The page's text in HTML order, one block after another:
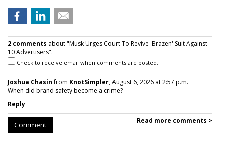
2 comments about "Musk Urges Court To Revive 'Brazen' Suit Against
10 Advertisers".
Check to receive email when comments are posted.
Joshua Chasinfrom KnotSimpler, August 6, 2026 at 2:57 p.m.
When did brand safety become a crime?
Reply
Comment Read more comments >